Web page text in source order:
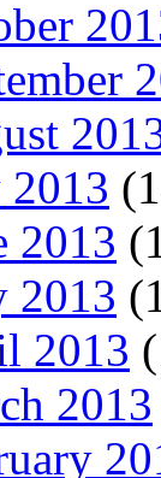
2013
2013
2013
2013